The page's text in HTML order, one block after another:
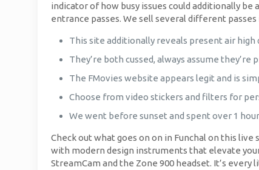
indicator of how busy issues could additionally
entrance passes. We sell several different passes
This site additionally reveals present air
They’re both cussed, always assume
The FMovies website appears legit and is
Choose from video stickers and filters for
We went before sunset and spent over 1
Check out what goes on on in Funchal on this
with modern design instruments that elevate
StreamCam and the Zone 900 headset. It’s